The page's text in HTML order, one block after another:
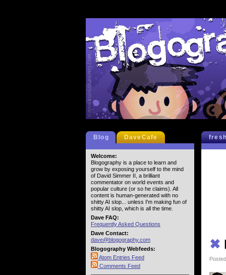
✖
Blog DaveCafe
Welcome:
Blogography is a place to learn and
grow by exposing yourself to the mind
of David Simmer II, a brilliant
commentator on world events and
popular culture (or so he claims). All
content is human-generated with no
shitty AI slop... unless I'm making fun of
shitty AI slop, which is all the time.
Dave FAQ:
Frequently Asked Questions
Dave Contact:
dave@blogography.com
Blogography Webfeeds:
Atom Entries Feed
Comments Feed